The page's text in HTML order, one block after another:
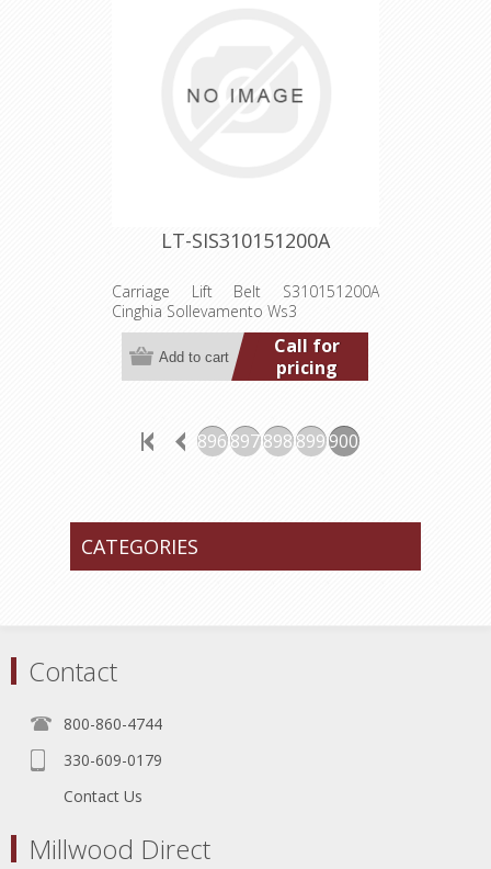
LT-SIS310151200A
Carriage Lift Belt S310151200A
Cinghia Sollevamento Ws3
Call for
pricing
896897898899900
CATEGORIES
Contact
800-860-4744
330-609-0179
Contact Us
Millwood Direct